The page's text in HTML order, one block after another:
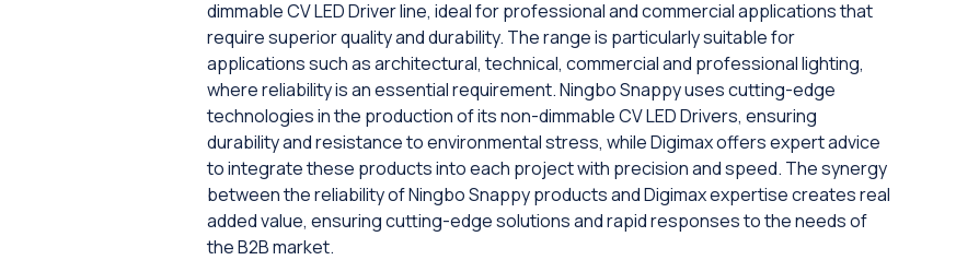
dimmable CV LED Driver line, ideal for professional and commercial applications that
require superior quality and durability. The range is particularly suitable for
applications such as architectural, technical, commercial and professional lighting,
where reliability is an essential requirement. Ningbo Snappy uses cutting-edge
technologies in the production of its non-dimmable CV LED Drivers, ensuring
durability and resistance to environmental stress, while Digimax offers expert advice
to integrate these products into each project with precision and speed. The synergy
between the reliability of Ningbo Snappy products and Digimax expertise creates real
added value, ensuring cutting-edge solutions and rapid responses to the needs of
the B2B market.